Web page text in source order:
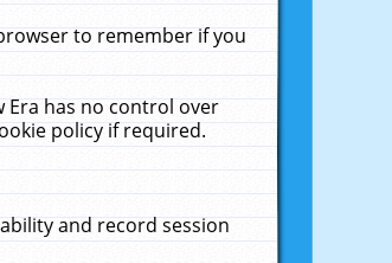
to remember if you
Era has no control over
policy if required.
and record session